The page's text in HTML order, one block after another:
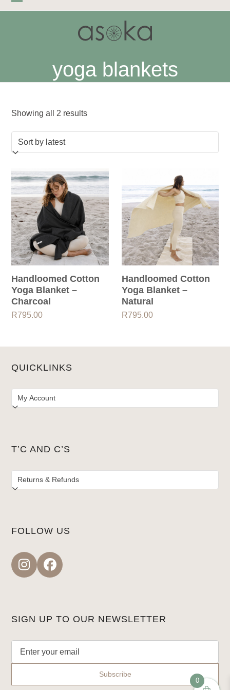
Open
Close
yoga blankets
Showing all 2 resultsSorted
by
latest
Handloomed Cotton
Yoga Blanket –
Charcoal
R795.00
Handloomed Cotton
Yoga Blanket –
Natural
R795.00
QUICKLINKS
T’C AND C’S
FOLLOW US
InstagramFacebook
SIGN UP TO OUR NEWSLETTER
0